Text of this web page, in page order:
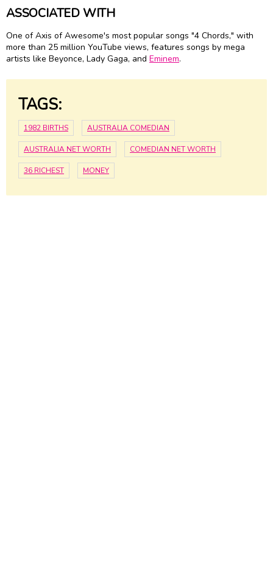
ASSOCIATED WITH
One of Axis of Awesome's most popular songs "4 Chords," with
more than 25 million YouTube views, features songs by mega
artists like Beyonce, Lady Gaga, and Eminem.
TAGS:
1982 BIRTHS AUSTRALIA COMEDIAN
AUSTRALIA NET WORTH COMEDIAN NET WORTH
36 RICHEST MONEY